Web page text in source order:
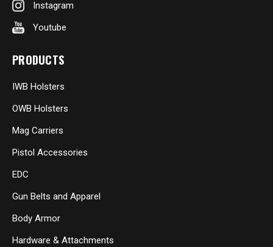
Instagram
Youtube
PRODUCTS
IWB Holsters
OWB Holsters
Mag Carriers
Pistol Accessories
EDC
Gun Belts and Apparel
Body Armor
Hardware & Attachments